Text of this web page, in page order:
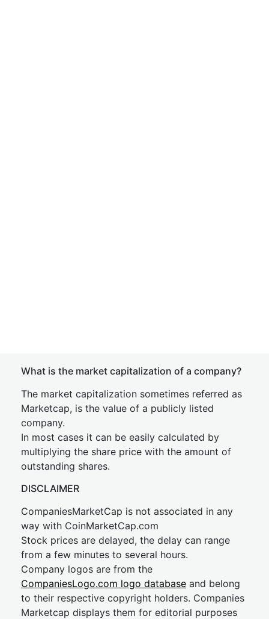
What is the market capitalization of a company?
The market capitalization sometimes referred as
Marketcap, is the value of a publicly listed
company.
In most cases it can be easily calculated by
multiplying the share price with the amount of
outstanding shares.
DISCLAIMER
CompaniesMarketCap is not associated in any
way with CoinMarketCap.com
Stock prices are delayed, the delay can range
from a few minutes to several hours.
Company logos are from the
CompaniesLogo.com logo database and belong
to their respective copyright holders. Companies
Marketcap displays them for editorial purposes